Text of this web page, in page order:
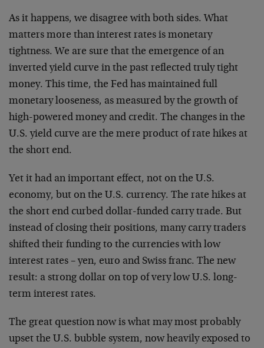
As it happens, we disagree with both sides. What
matters more than interest rates is monetary
tightness. We are sure that the emergence of an
inverted yield curve in the past reflected truly tight
money. This time, the Fed has maintained full
monetary looseness, as measured by the growth of
high-powered money and credit. The changes in the
U.S. yield curve are the mere product of rate hikes at
the short end.
Yet it had an important effect, not on the U.S.
economy, but on the U.S. currency. The rate hikes at
the short end curbed dollar-funded carry trade. But
instead of closing their positions, many carry traders
shifted their funding to the currencies with low
interest rates – yen, euro and Swiss franc. The new
result: a strong dollar on top of very low U.S. long-
term interest rates.
The great question now is what may most probably
upset the U.S. bubble system, now heavily exposed to